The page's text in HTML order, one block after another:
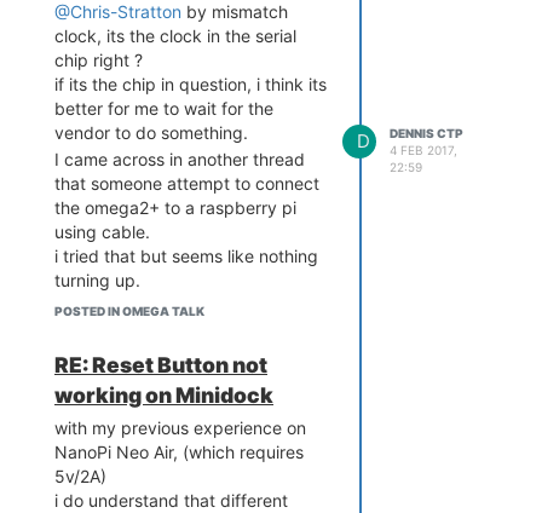
@Chris-Stratton by mismatch
clock, its the clock in the serial
chip right ?
if its the chip in question, i think its
better for me to wait for the
vendor to do something.
I came across in another thread
that someone attempt to connect
the omega2+ to a raspberry pi
using cable.
i tried that but seems like nothing
turning up.
i connected rx to tx and tx to rx
the OS configuration wise, i use
the same configuration like
plugging in a gsm board which my
program uses serial to talk to.
unfortunately i don't have any
serial to usb adapter so i can't test
with one
POSTED IN OMEGA TALK
D
DENNIS CTP
4 FEB 2017,
22:59
RE: Reset Button not
working on Minidock
with my previous experience on
NanoPi Neo Air, (which requires
5v/2A)
i do understand that different